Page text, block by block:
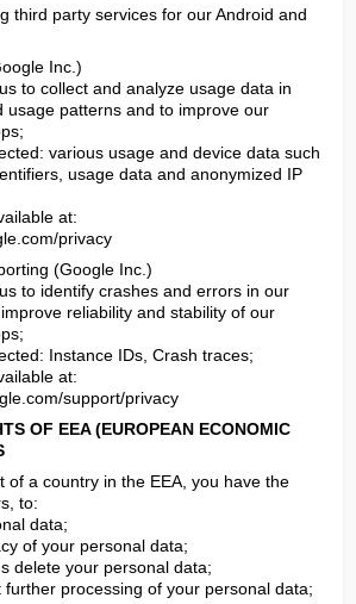
third party services for our Android and
Inc.)
to collect and analyze usage data in
usage patterns and to improve our
various usage and device data such
usage data and anonymized IP
at:
privacy
(Google Inc.)
to identify crashes and errors in our
reliability and stability of our
Instance IDs, Crash traces;
at:
support/privacy
OF EEA (EUROPEAN ECONOMIC
of a country in the EEA, you have the
to:
data;
of your personal data;
delete your personal data;
processing of your personal data;